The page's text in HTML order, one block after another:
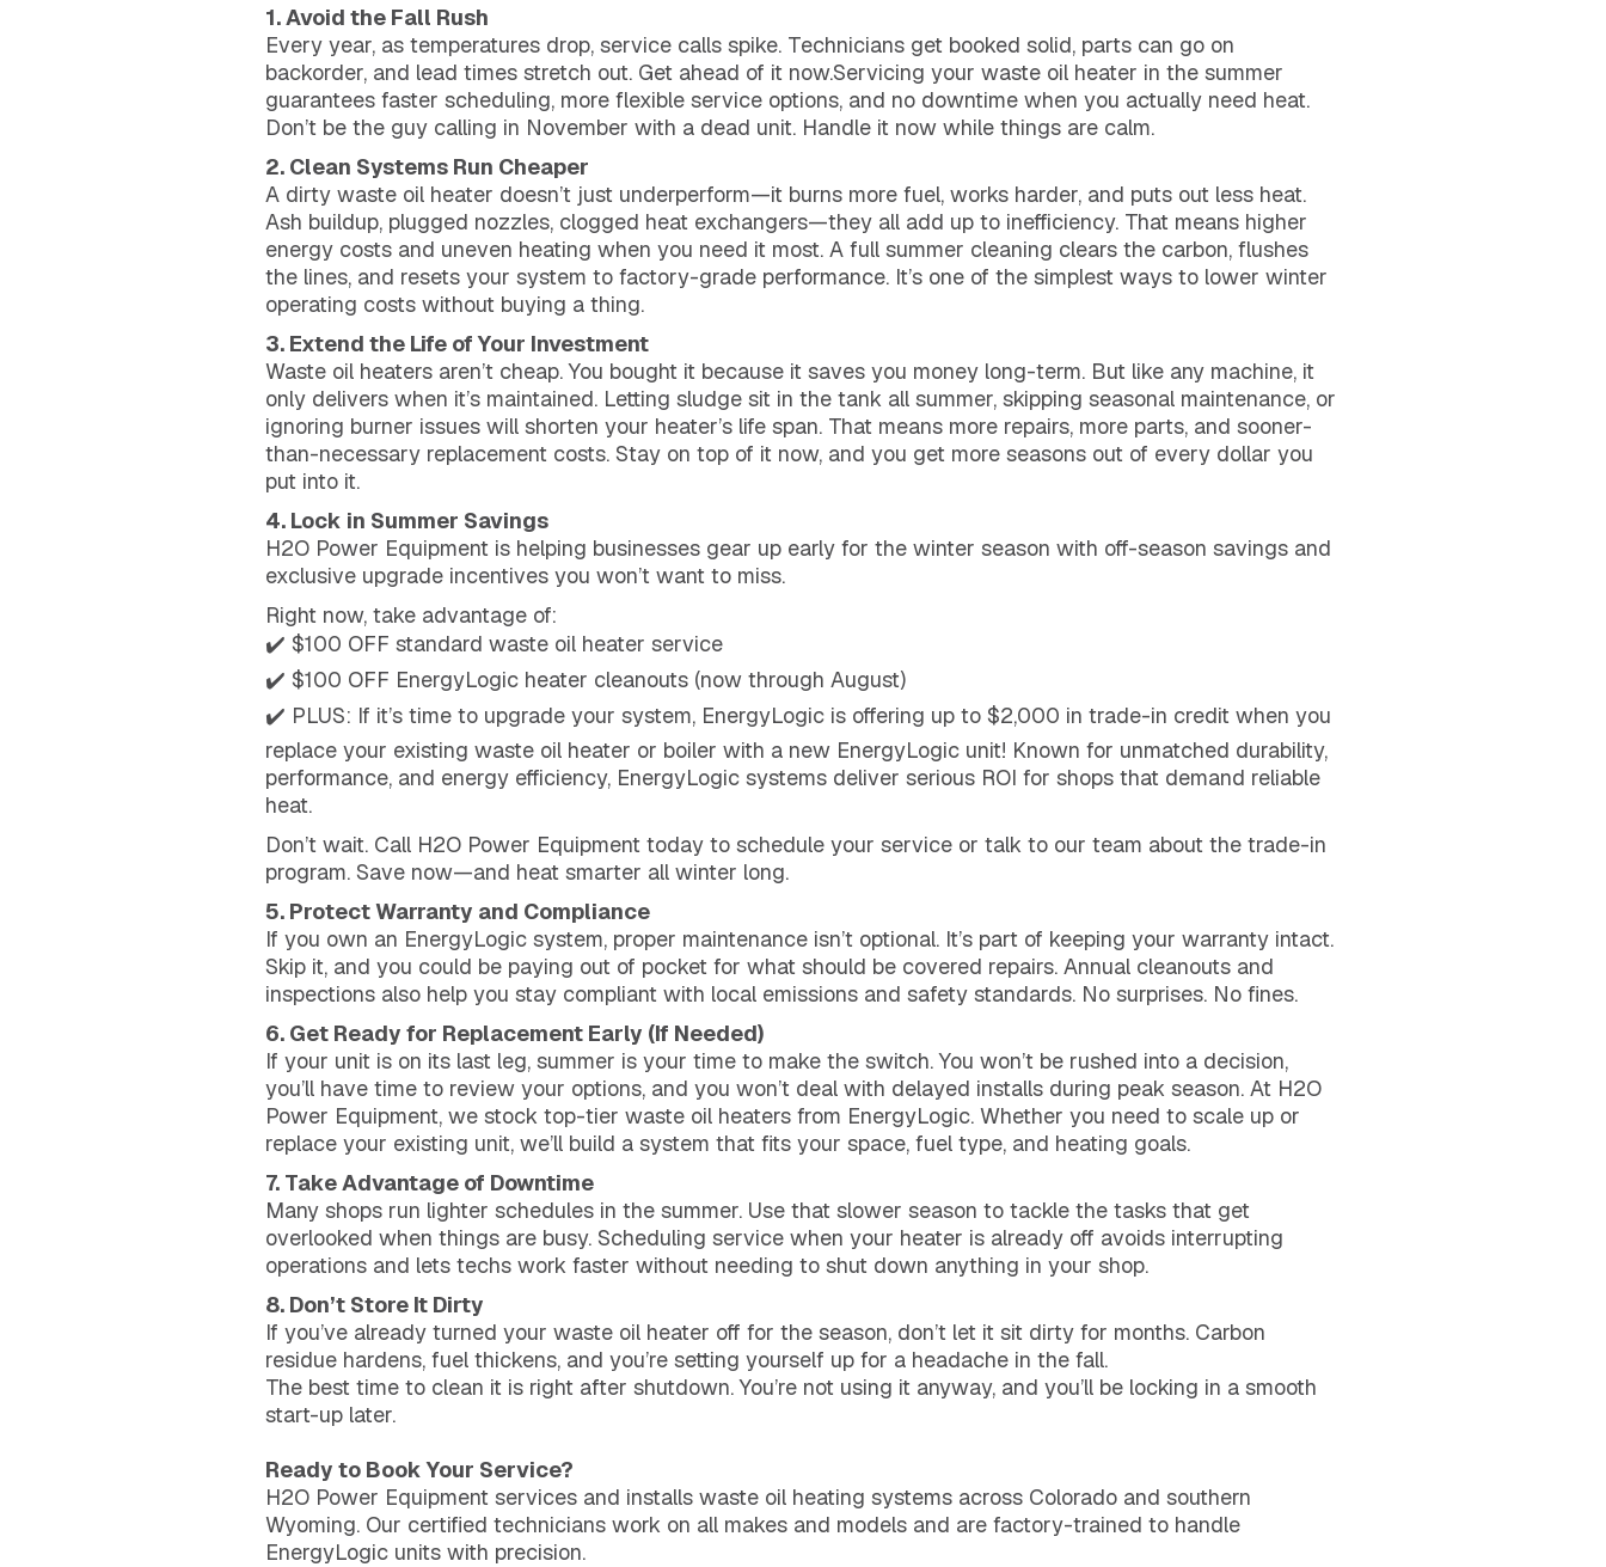
1. Avoid the Fall Rush
Every year, as temperatures drop, service calls spike. Technicians get booked solid, parts can go on
backorder, and lead times stretch out. Get ahead of it now.Servicing your waste oil heater in the summer
guarantees faster scheduling, more flexible service options, and no downtime when you actually need heat.
Don’t be the guy calling in November with a dead unit. Handle it now while things are calm.
2. Clean Systems Run Cheaper
A dirty waste oil heater doesn’t just underperform—it burns more fuel, works harder, and puts out less heat.
Ash buildup, plugged nozzles, clogged heat exchangers—they all add up to inefficiency. That means higher
energy costs and uneven heating when you need it most. A full summer cleaning clears the carbon, flushes
the lines, and resets your system to factory-grade performance. It’s one of the simplest ways to lower winter
operating costs without buying a thing.
3. Extend the Life of Your Investment
Waste oil heaters aren’t cheap. You bought it because it saves you money long-term. But like any machine, it
only delivers when it’s maintained. Letting sludge sit in the tank all summer, skipping seasonal maintenance, or
ignoring burner issues will shorten your heater’s life span. That means more repairs, more parts, and sooner-
than-necessary replacement costs. Stay on top of it now, and you get more seasons out of every dollar you
put into it.
4. Lock in Summer Savings
H2O Power Equipment is helping businesses gear up early for the winter season with off-season savings and
exclusive upgrade incentives you won’t want to miss.
Right now, take advantage of:
✔️ $100 OFF standard waste oil heater service
✔️ $100 OFF EnergyLogic heater cleanouts (now through August)
✔️ PLUS: If it’s time to upgrade your system, EnergyLogic is offering up to $2,000 in trade-in credit when you
replace your existing waste oil heater or boiler with a new EnergyLogic unit! Known for unmatched durability,
performance, and energy efficiency, EnergyLogic systems deliver serious ROI for shops that demand reliable
heat.
Don’t wait. Call H2O Power Equipment today to schedule your service or talk to our team about the trade-in
program. Save now—and heat smarter all winter long.
5. Protect Warranty and Compliance
If you own an EnergyLogic system, proper maintenance isn’t optional. It’s part of keeping your warranty intact.
Skip it, and you could be paying out of pocket for what should be covered repairs. Annual cleanouts and
inspections also help you stay compliant with local emissions and safety standards. No surprises. No fines.
6. Get Ready for Replacement Early (If Needed)
If your unit is on its last leg, summer is your time to make the switch. You won’t be rushed into a decision,
you’ll have time to review your options, and you won’t deal with delayed installs during peak season. At H2O
Power Equipment, we stock top-tier waste oil heaters from EnergyLogic. Whether you need to scale up or
replace your existing unit, we’ll build a system that fits your space, fuel type, and heating goals.
7. Take Advantage of Downtime
Many shops run lighter schedules in the summer. Use that slower season to tackle the tasks that get
overlooked when things are busy. Scheduling service when your heater is already off avoids interrupting
operations and lets techs work faster without needing to shut down anything in your shop.
8. Don’t Store It Dirty
If you’ve already turned your waste oil heater off for the season, don’t let it sit dirty for months. Carbon
residue hardens, fuel thickens, and you’re setting yourself up for a headache in the fall.
The best time to clean it is right after shutdown. You’re not using it anyway, and you’ll be locking in a smooth
start-up later.
Ready to Book Your Service?
H2O Power Equipment services and installs waste oil heating systems across Colorado and southern
Wyoming. Our certified technicians work on all makes and models and are factory-trained to handle
EnergyLogic units with precision.